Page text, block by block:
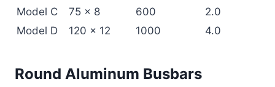
Model C
75 x 8 600
2.0
Model D
120 x 12 1000 4.0
Round Aluminum Busbars